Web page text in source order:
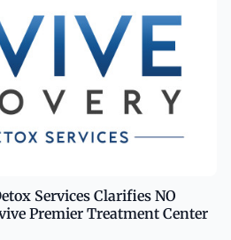
Services Clarifies NO
Premier Treatment Center